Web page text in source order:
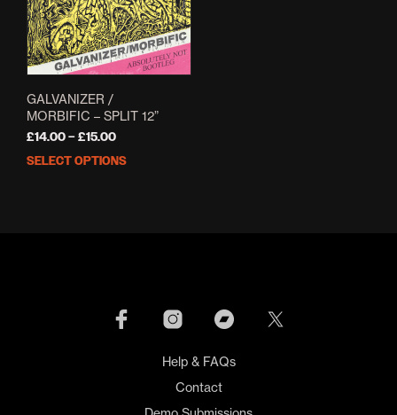
GALVANIZER /
MORBIFIC – SPLIT 12”
£14.00 – £15.00Price
range:
SELECT OPTIONS
chosen
the
product
page
Help & FAQs
Contact